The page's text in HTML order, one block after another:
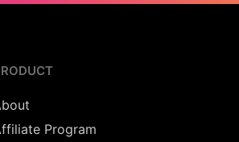
Program